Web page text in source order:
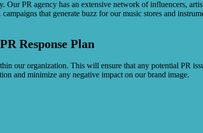
PR agency has an extensive network of influencers,
that generate buzz for our music stores and
Response Plan
our organization. This will ensure that any potential PR
and minimize any negative impact on our brand image.